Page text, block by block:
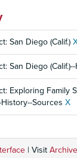
San Diego (Calif.)
San Diego
Exploring Family
History--Sources X
| Visit